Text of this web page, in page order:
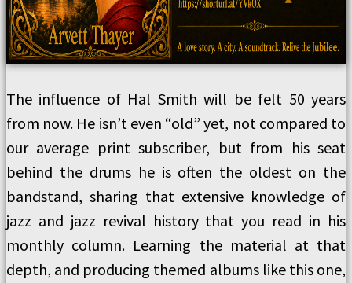
The influence of Hal Smith will be felt 50 years
from now. He isn’t even “old” yet, not compared to
our average print subscriber, but from his seat
behind the drums he is often the oldest on the
bandstand, sharing that extensive knowledge of
jazz and jazz revival history that you read in his
monthly column. Learning the material at that
depth, and producing themed albums like this one,